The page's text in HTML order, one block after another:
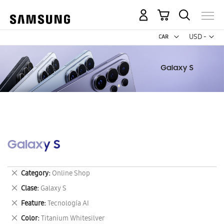
USD -
US
My Cart
Galaxy S
Category Online Shop
Remove
This
Item
Clase Galaxy S
Remove
This
Item
Feature Tecnología AI
Remove
This
Color Titanium Whitesilver
Remove